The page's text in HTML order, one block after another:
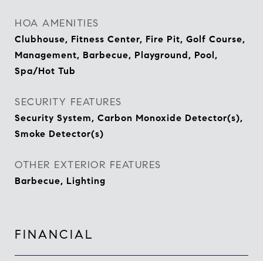
HOA AMENITIES
Clubhouse, Fitness Center, Fire Pit, Golf Course,
Management, Barbecue, Playground, Pool,
Spa/Hot Tub
SECURITY FEATURES
Security System, Carbon Monoxide Detector(s),
Smoke Detector(s)
OTHER EXTERIOR FEATURES
Barbecue, Lighting
FINANCIAL